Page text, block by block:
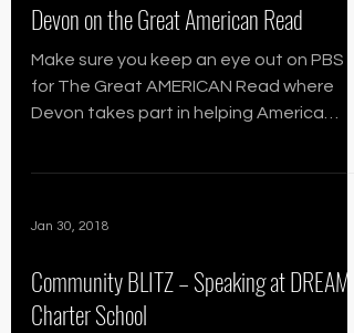
Devon on the Great American Read
Make sure you keep an eye out on PBS
for The Great AMERICAN Read where
Devon takes part in helping America
Jan 30, 2018
Community BLITZ – Speaking at DREAM
Charter School